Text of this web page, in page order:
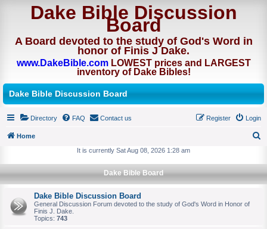
Dake Bible Discussion
Board
A Board devoted to the study of God's Word in
honor of Finis J Dake.
www.DakeBible.comLOWEST prices and LARGEST
inventory of Dake Bibles!
Dake Bible Discussion Board
Directory FAQ Contact us Login
Register
Home
e
It is currently Sat Aug 08, 2026 1:28 am
Dake Bible Board
Dake Bible Discussion Board
General Discussion Forum devoted to the study of God's Word in Honor of
Finis J. Dake.
Topics: 743